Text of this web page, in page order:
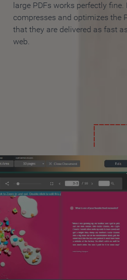
large PDFs works perfectly fine.
compresses and optimizes the
that they are delivered as fast
web.